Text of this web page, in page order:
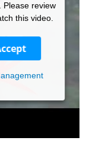
Please review
this video.